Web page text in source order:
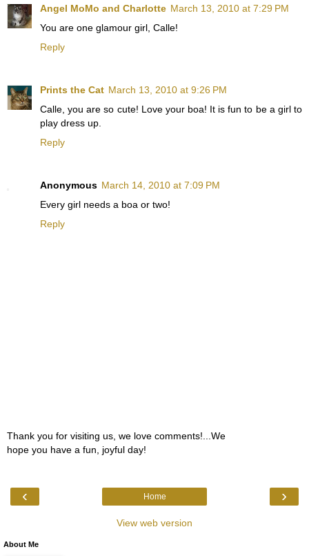
Angel MoMo and Charlotte March 13, 2010 at 7:29 PM
You are one glamour girl, Calle!
Reply
Prints the Cat March 13, 2010 at 9:26 PM
Calle, you are so cute! Love your boa! It is fun to be a girl to
play dress up.
Reply
Anonymous March 14, 2010 at 7:09 PM
Every girl needs a boa or two!
Reply
Thank you for visiting us, we love comments!...We
hope you have a fun, joyful day!
‹ ›
Home
View web version
About Me